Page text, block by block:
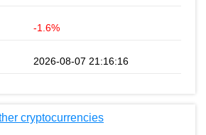
-1.6%
2026-08-07 21:16:16
cryptocurrencies